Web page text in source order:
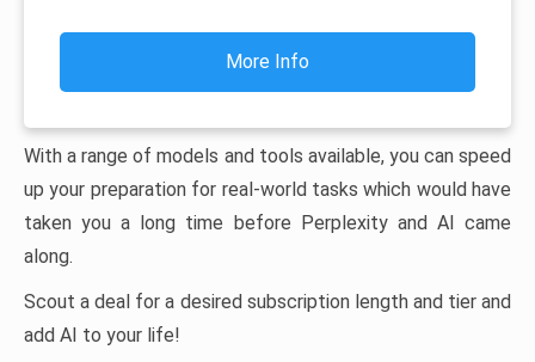
More Info
With a range of models and tools available, you can speed
up your preparation for real-world tasks which would have
taken you a long time before Perplexity and AI came
along.
Scout a deal for a desired subscription length and tier and
add AI to your life!